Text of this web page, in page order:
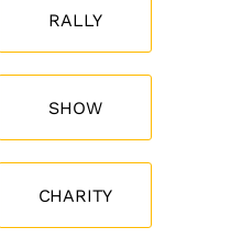
RALLY
SHOW
CHARITY